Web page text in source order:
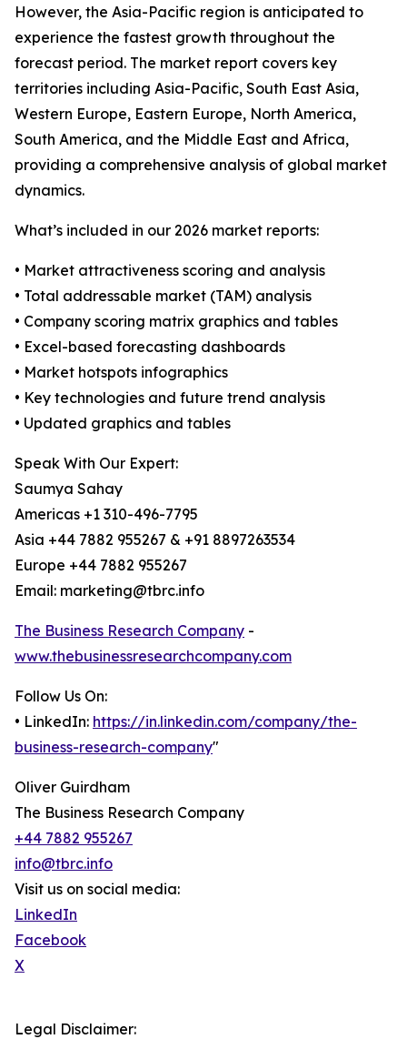
However, the Asia-Pacific region is anticipated to
experience the fastest growth throughout the
forecast period. The market report covers key
territories including Asia-Pacific, South East Asia,
Western Europe, Eastern Europe, North America,
South America, and the Middle East and Africa,
providing a comprehensive analysis of global market
dynamics.
What’s included in our 2026 market reports:
• Market attractiveness scoring and analysis
• Total addressable market (TAM) analysis
• Company scoring matrix graphics and tables
• Excel-based forecasting dashboards
• Market hotspots infographics
• Key technologies and future trend analysis
• Updated graphics and tables
Speak With Our Expert:
Saumya Sahay
Americas +1 310-496-7795
Asia +44 7882 955267 & +91 8897263534
Europe +44 7882 955267
Email: marketing@tbrc.info
The Business Research Company -
www.thebusinessresearchcompany.com
Follow Us On:
• LinkedIn: https://in.linkedin.com/company/the-
business-research-company"
Oliver Guirdham
The Business Research Company
+44 7882 955267
info@tbrc.info
Visit us on social media:
LinkedIn
Facebook
X
Legal Disclaimer: